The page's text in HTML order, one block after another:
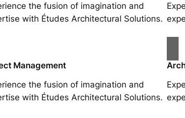
the fusion of imagination and
with Études Architectural Solutions.
Management
the fusion of imagination and
with Études Architectural Solutions.